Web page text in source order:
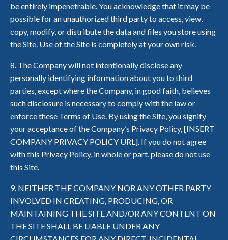
be entirely impenetrable. You acknowledge that it may be
possible for an unauthorized third party to access, view,
copy, modify, or distribute the data and files you store using
the Site. Use of the Site is completely at your own risk.
8. The Company will not intentionally disclose any
personally identifying information about you to third
parties, except where the Company, in good faith, believes
such disclosure is necessary to comply with the law or
enforce these Terms of Use. By using the Site, you signify
your acceptance of the Company’s Privacy Policy, [INSERT
COMPANY PRIVACY POLICY URL]. If you do not agree
with this Privacy Policy, in whole or part, please do not use
this Site.
9. NEITHER THE COMPANY NOR ANY OTHER PARTY
INVOLVED IN CREATING, PRODUCING, OR
MAINTAINING THE SITE AND/OR ANY CONTENT ON
THE SITE SHALL BE LIABLE UNDER ANY